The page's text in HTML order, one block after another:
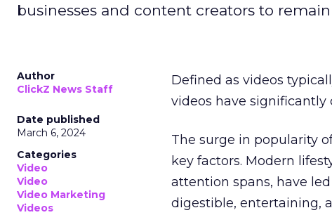
businesses and content creators to
Author
ClickZ News Staff
Date published
March 6, 2024
Categories
Video
Video
Video Marketing
Videos
Defined as videos
videos have
The surge in popularity
key factors. Modern
attention spans, have
digestible, entertaining,